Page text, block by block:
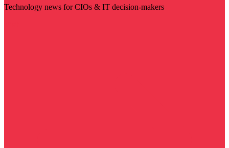
Technology news for CIOs & IT decision-makers